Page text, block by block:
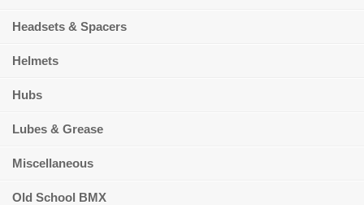
Headsets & Spacers
Helmets
Hubs
Lubes & Grease
Miscellaneous
Old School BMX